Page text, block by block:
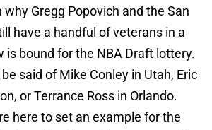
why Gregg Popovich and the San
have a handful of veterans in a
is bound for the NBA Draft lottery.
said of Mike Conley in Utah, Eric
or Terrance Ross in Orlando.
here to set an example for the